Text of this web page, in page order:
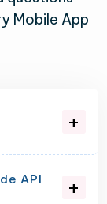
Mobile App
API